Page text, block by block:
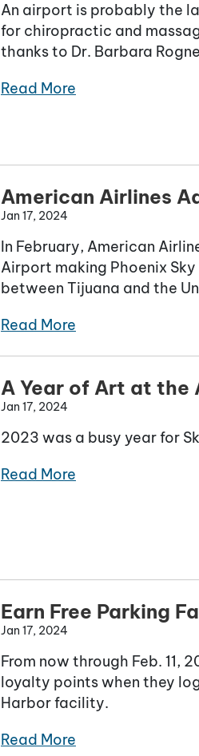
An airport is probably the
for chiropractic and
thanks to Dr. Barbara
Read More
American Airlines
Jan 17, 2024
In February, American
Airport making Phoenix
between Tijuana and the
Read More
A Year of Art at the
Jan 17, 2024
2023 was a busy year for
Read More
Earn Free Parking
Jan 17, 2024
From now through Feb. 11,
loyalty points when they
Harbor facility.
Read More